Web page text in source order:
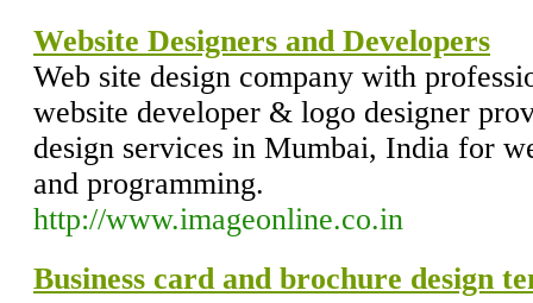
Website Designers and Developers
Web site design company with
website developer & logo designer
design services in Mumbai, India for
and programming.
http://www.imageonline.co.in
Business card and brochure design